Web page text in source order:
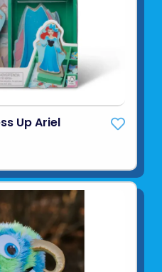
Up Ariel